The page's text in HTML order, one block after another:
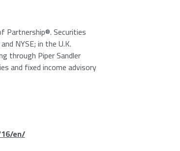
Partnership®. Securities
NYSE; in theU.K.
through Piper Sandler
and fixed income advisory
en/